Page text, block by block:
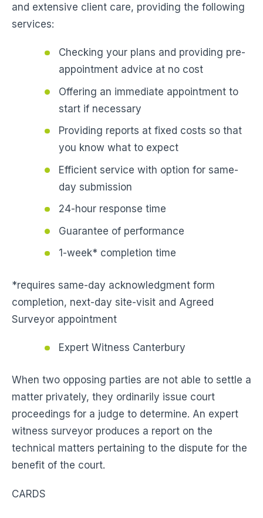
and extensive client care, providing the following
services:
Checking your plans and providing pre-
appointment advice at no cost
Offering an immediate appointment to
start if necessary
Providing reports at fixed costs so that
you know what to expect
Efficient service with option for same-
day submission
24-hour response time
Guarantee of performance
1-week* completion time
*requires same-day acknowledgment form
completion, next-day site-visit and Agreed
Surveyor appointment
Expert Witness Canterbury
When two opposing parties are not able to settle a
matter privately, they ordinarily issue court
proceedings for a judge to determine. An expert
witness surveyor produces a report on the
technical matters pertaining to the dispute for the
benefit of the court.
CARDS